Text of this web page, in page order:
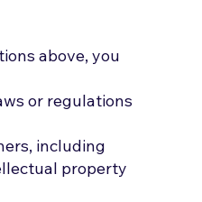
above, you
or regulations
including
property